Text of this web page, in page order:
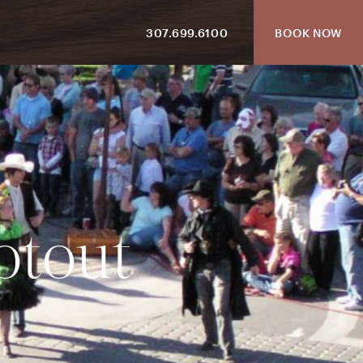
307.699.6100 BOOK NOW
tout